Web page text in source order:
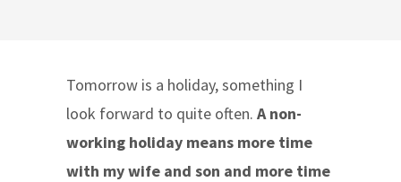
Tomorrow is a holiday, something I
look forward to quite often. A non-
working holiday means more time
with my wife and son and more time